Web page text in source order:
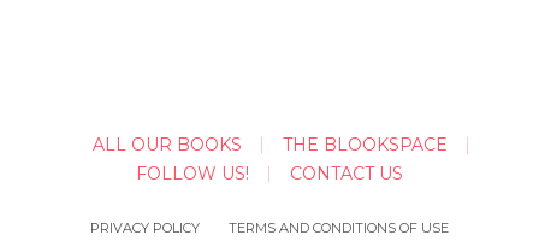
ALL OUR BOOKS
THE BLOOKSPACE
FOLLOW US!
CONTACT US
PRIVACY POLICY
TERMS AND CONDITIONS OF USE